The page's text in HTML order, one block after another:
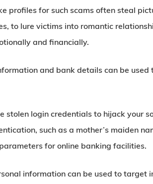
profiles for such scams often steal
to lure victims into romantic
and financially.
and bank details can be
stolen login credentials to hijack your
such as a mother’s maiden
for online banking facilities.
information can be used to target